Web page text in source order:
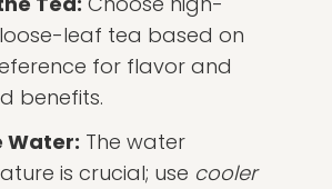
leaf tea based on
for flavor and
benefits.
Water: The water
is crucial; use cooler